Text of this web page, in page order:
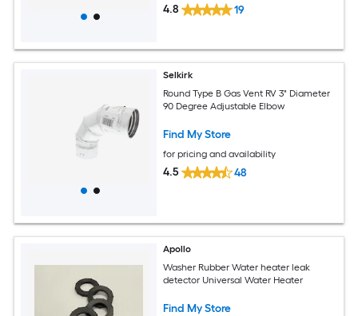
4.8 19
Selkirk
Round Type B Gas Vent RV 3" Diameter
90 Degree Adjustable Elbow
Find My Store
for pricing and availability
4.5 48
Apollo
Washer Rubber Water heater leak
detector Universal Water Heater
Find My Store